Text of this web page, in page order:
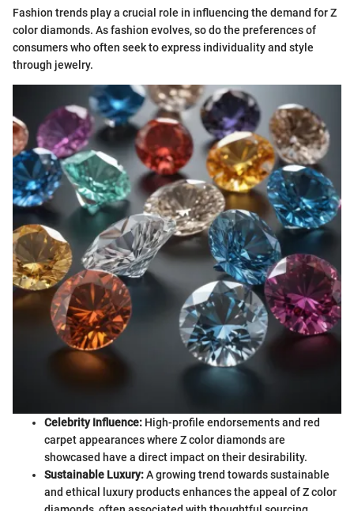
Fashion trends play a crucial role in influencing the demand for Z
color diamonds. As fashion evolves, so do the preferences of
consumers who often seek to express individuality and style
through jewelry.
Celebrity Influence: High-profile endorsements and red
carpet appearances where Z color diamonds are
showcased have a direct impact on their desirability.
Sustainable Luxury:A growing trend towards sustainable
and ethical luxury products enhances the appeal of Z color